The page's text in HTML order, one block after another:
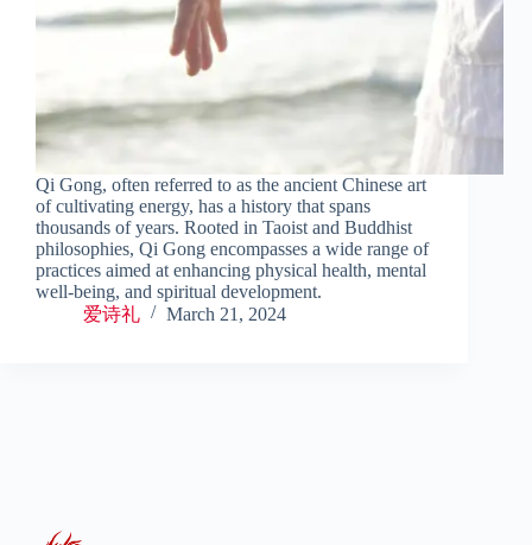
Qi Gong, often referred to as the ancient Chinese art
of cultivating energy, has a history that spans
thousands of years. Rooted in Taoist and Buddhist
philosophies, Qi Gong encompasses a wide range of
practices aimed at enhancing physical health, mental
well-being, and spiritual development.
爱诗礼
March 21, 2024